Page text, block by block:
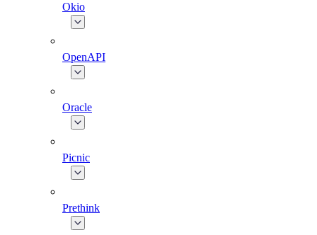
Okio
OpenAPI
Oracle
Picnic
Prethink